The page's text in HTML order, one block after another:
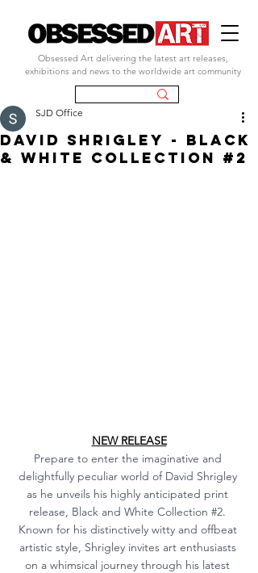
Obsessed Art delivering the latest art releases,
exhibitions and news to the worldwide art community
DAVID SHRIGLEY - BLACK
& WHITE COLLECTION #2
SJD Office
NEW RELEASE
Prepare to enter the imaginative and
delightfully peculiar world of David Shrigley
as he unveils his highly anticipated print
release, Black and White Collection #2.
Known for his distinctively witty and offbeat
artistic style, Shrigley invites art enthusiasts
on a whimsical journey through his latest